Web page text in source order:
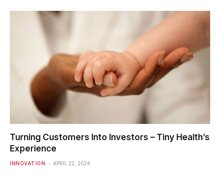
Turning Customers Into Investors – Tiny Health’s
Experience
INNOVATION APRIL 22, 2024